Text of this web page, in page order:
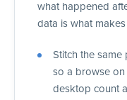
what happened
data is what
Stitch the same
so a browse
desktop count